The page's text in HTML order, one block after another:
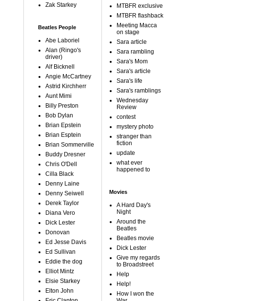
Zak Starkey
Beatles People
Abe Laboriel
Alan (Ringo's
driver)
Alf Bicknell
Angie McCartney
Astrid Kirchherr
Aunt Mimi
Billy Preston
Bob Dylan
Brian Epstein
Brian Esptein
Brian Sommerville
Buddy Dresner
Chris O'Dell
Cilla Black
Denny Laine
Denny Seiwell
Derek Taylor
Diana Vero
Dick Lester
Donovan
Ed Jesse Davis
Ed Sullivan
Eddie the dog
Elliot Mintz
Elsie Starkey
Elton John
MTBFR exclusive
MTBFR flashback
Meeting Macca
on stage
Sara article
Sara rambling
Sara's Mom
Sara's article
Sara's life
Sara's ramblings
Wednesday
Review
contest
mystery photo
stranger than
fiction
update
what ever
happened to
Movies
A Hard Day's
Night
Around the
Beatles
Beatles movie
Dick Lester
Give my regards
to Broadstreet
Help
Help!
How I won the